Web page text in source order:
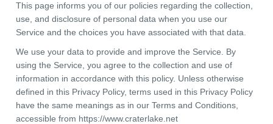
This page informs you of our policies regarding the collection,
use, and disclosure of personal data when you use our
Service and the choices you have associated with that data.
We use your data to provide and improve the Service. By
using the Service, you agree to the collection and use of
information in accordance with this policy. Unless otherwise
defined in this Privacy Policy, terms used in this Privacy Policy
have the same meanings as in our Terms and Conditions,
accessible from https://www.craterlake.net